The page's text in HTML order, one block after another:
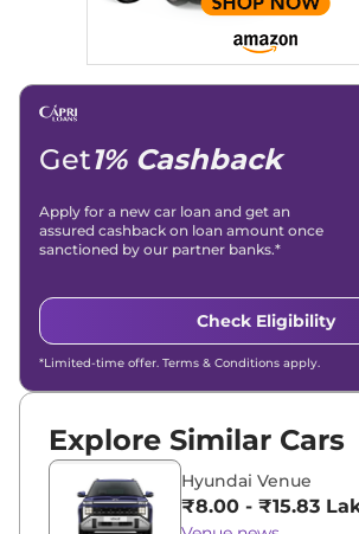
Linkedin |X (Twitter)|Facebook|
Email -
Get1% Cashback
Apply for a new car loan and get an
assured cashback on loan amount once
sanctioned by our partner banks.*
Check Eligibility
*Limited-time offer. Terms & Conditions apply.
Explore Similar Cars
Hyundai Venue
₹8.00 - ₹15.83